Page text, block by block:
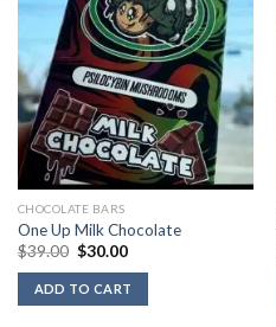
CHOCOLATE BARS
One Up Milk Chocolate
$39.00 Original
was:
$39.00.
$30.00Current
is:
$30.00.
ADD TO CART